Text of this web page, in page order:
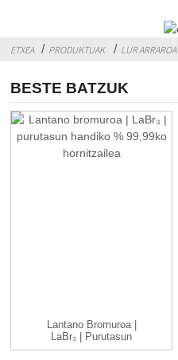
ETXEA PRODUKTUAK LUR ARRAROA
BESTE BATZUK
Lantano Bromuroa |
LaBr₃ | Purutasun
Handiko % 99,99 ...